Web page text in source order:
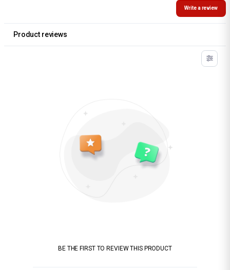
Write a review
Product reviews
BE THE FIRST TO REVIEW THIS PRODUCT